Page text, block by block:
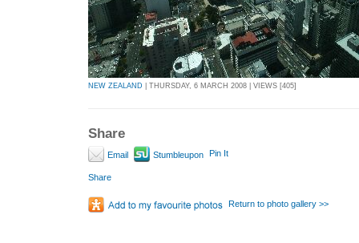
NEW ZEALAND | THURSDAY, 6 MARCH 2008 | VIEWS [405]
Share
Email Stumbleupon Pin It
Share
Return to photo gallery >>